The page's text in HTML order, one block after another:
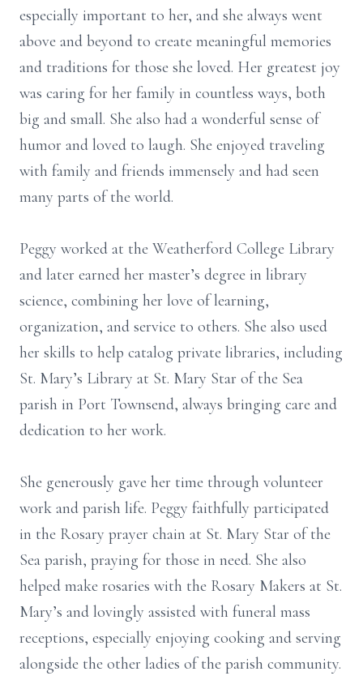
especially important to her, and she always went
above and beyond to create meaningful memories
and traditions for those she loved. Her greatest joy
was caring for her family in countless ways, both
big and small. She also had a wonderful sense of
humor and loved to laugh. She enjoyed traveling
with family and friends immensely and had seen
many parts of the world.
Peggy worked at the Weatherford College Library
and later earned her master’s degree in library
science, combining her love of learning,
organization, and service to others. She also used
her skills to help catalog private libraries, including
St. Mary’s Library at St. Mary Star of the Sea
parish in Port Townsend, always bringing care and
dedication to her work.
She generously gave her time through volunteer
work and parish life. Peggy faithfully participated
in the Rosary prayer chain at St. Mary Star of the
Sea parish, praying for those in need. She also
helped make rosaries with the Rosary Makers at St.
Mary’s and lovingly assisted with funeral mass
receptions, especially enjoying cooking and serving
alongside the other ladies of the parish community.